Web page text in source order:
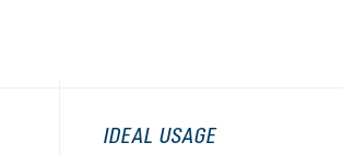
IDEAL USAGE